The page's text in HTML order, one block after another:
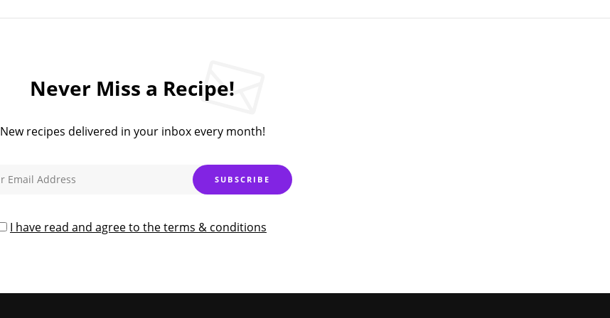
Never Miss a Recipe!
New recipes delivered in your inbox every month!
I have read and agree to the terms & conditions